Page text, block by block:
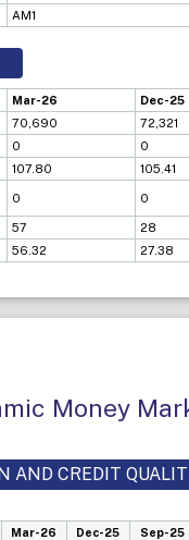
AM1
Mar-26 Dec-25
70,690 72,321
0 0
107.80 105.41
0 0
57 28
56.32 27.38
Money
AND CREDIT
Mar-26 Dec-25 Sep-25